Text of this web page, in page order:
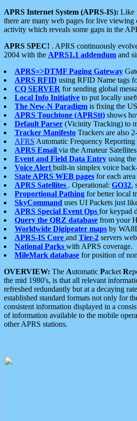
APRS Internet System (APRS-IS): Like
there are many web pages for live
activity which reveals some gaps in the
APRS SPEC! . APRS continuously
2004 with the APRS1.1 addendum and
APRS=>DTMF Paging Gateway
APRS RFID using RFID Name tags
CQ SERVER for sending global
Local Info Initiative to put locally
The New-N Paradigm is fixing the
APRS Touchtone (APRStt) shows
Default Parser (Vicinity Tracking) to
Tracker Manifesto Trackers are also
AFRS Automatic Frequency
APRS Email via the Amateur Satellites
Event and Field Data Entry using
Voice Alert built-in simplex voice
State APRS WEB pages for each
APRS Satellites . Operational: GO32,
Proportional Pathing for better local
SkyCommand uses UI Packets just
APRS Special Event Ops for keypad
Query the QRZ database from your
Worldwide Digipeater maps by
APRS-IS Core and Tier-2 servers
National Parks with APRS coverage.
MileMark database for position of
OVERVIEW: The Automatic Packet R
the mid 1980's, is that all relevant
refreshed redundantly but at a decaying
established standard formats not only for
consistent information displayed in a
of information available to the mobile
other APRS stations.